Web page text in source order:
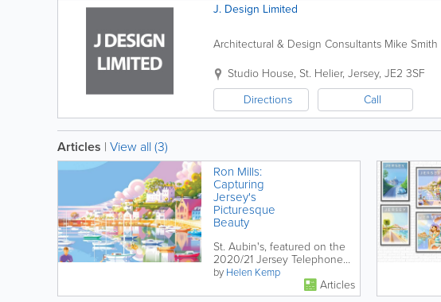
J. Design Limited
Architectural & Design Consultants Mike Smith
Studio House, St. Helier, Jersey, JE2 3SF
Directions
Call
Articles | View all (3)
Ron Mills:
Capturing
Jersey's
Picturesque
Beauty
St. Aubin's, featured on the
2020/21 Jersey Telephone
Directory, is captured
wonderfully by Jersey
Illustrator Ron...
by Helen Kemp
Articles